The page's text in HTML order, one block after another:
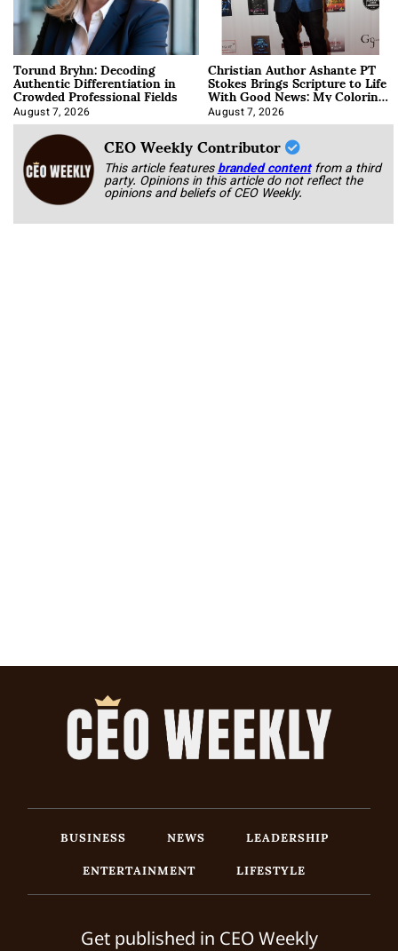
Torund Bryhn: Decoding
Authentic Differentiation in
Crowded Professional Fields
August 7, 2026
Christian Author Ashante PT
Stokes Brings Scripture to Life
With Good News: My Coloring
Book
August 7, 2026
CEO Weekly Contributor
This article featuresbranded content from a third
party. Opinions in this article do not reflect the
opinions and beliefs of CEO Weekly.
BUSINESS NEWS
LEADERSHIP
ENTERTAINMENT
LIFESTYLE
Get published in CEO Weekly